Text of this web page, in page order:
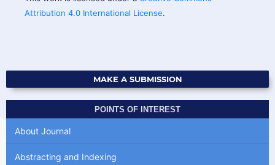
Attribution 4.0 International License.
MAKE A SUBMISSION
POINTS OF INTEREST
About Journal
Abstracting and Indexing